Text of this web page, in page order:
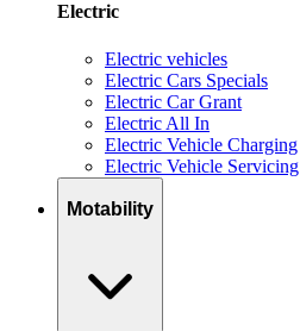
Electric
Electric vehicles
Electric Cars Specials
Electric Car Grant
Electric All In
Electric Vehicle Charging
Electric Vehicle Servicing
Motability